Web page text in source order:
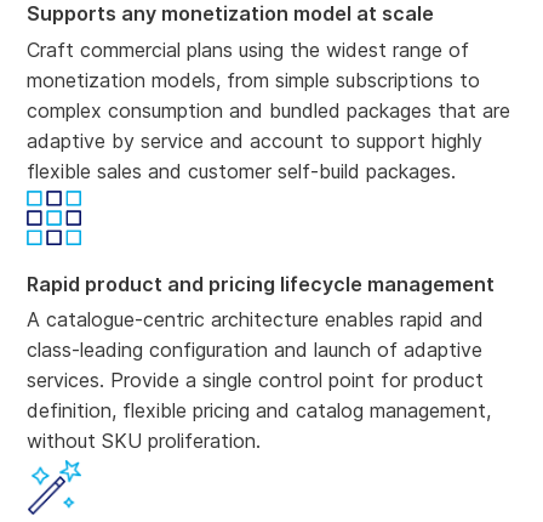
Supports any monetization model at scale
Craft commercial plans using the widest range of
monetization models, from simple subscriptions to
complex consumption and bundled packages that are
adaptive by service and account to support highly
flexible sales and customer self-build packages.
Rapid product and pricing lifecycle management
A catalogue-centric architecture enables rapid and
class-leading configuration and launch of adaptive
services. Provide a single control point for product
definition, flexible pricing and catalog management,
without SKU proliferation.